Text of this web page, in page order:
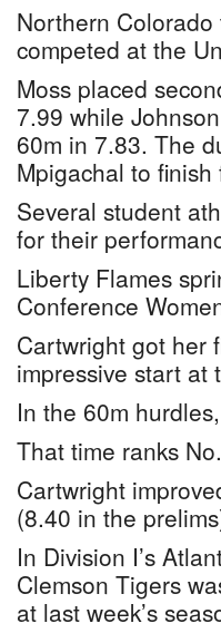
Northern
competed at the
Moss placed
7.99 while
60m in 7.83. The
Mpigachal to
Several student
for their
Liberty Flames
Conference
Cartwright got her
impressive start at
In the 60m
That time ranks
Cartwright
(8.40 in the
In Division I’s
Clemson Tigers
at last week’s